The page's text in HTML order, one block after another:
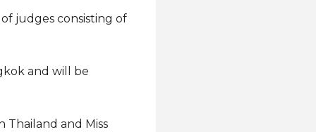
judges consisting of
and will be
and Miss